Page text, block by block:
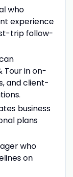
who
experience
trip follow-
Tour in on-
and client-
business
plans
who
on